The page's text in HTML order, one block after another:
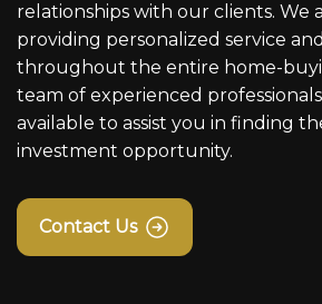
relationships with our clients. We
providing personalized service
throughout the entire home-
team of experienced professionals
available to assist you in finding
investment opportunity.
Contact Us